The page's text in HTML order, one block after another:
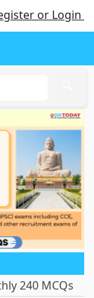
or Login
240 MCQs